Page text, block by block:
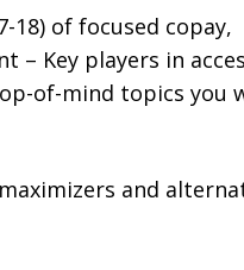
18) of focused copay,
– Key players in
of-mind topics you
and